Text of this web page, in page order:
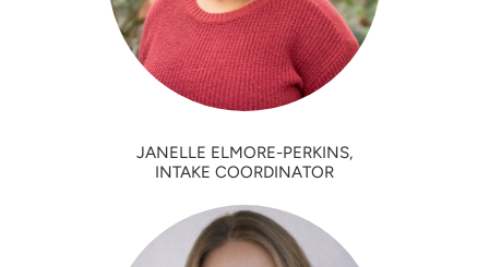
JANELLE ELMORE-PERKINS,
INTAKE COORDINATOR